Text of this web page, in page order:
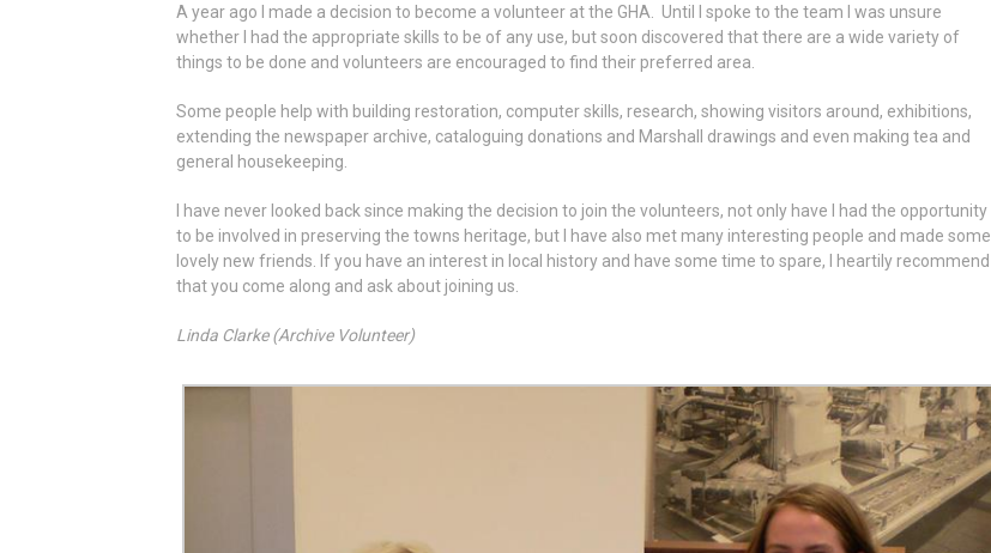
A year ago I made a decision to become a volunteer at the GHA. Until I spoke to the team I was unsure
whether I had the appropriate skills to be of any use, but soon discovered that there are a wide variety of
things to be done and volunteers are encouraged to find their preferred area.
Some people help with building restoration, computer skills, research, showing visitors around, exhibitions,
extending the newspaper archive, cataloguing donations and Marshall drawings and even making tea and
general housekeeping.
I have never looked back since making the decision to join the volunteers, not only have I had the opportunity
to be involved in preserving the towns heritage, but I have also met many interesting people and made some
lovely new friends. If you have an interest in local history and have some time to spare, I heartily recommend
that you come along and ask about joining us.
Linda Clarke (Archive Volunteer)